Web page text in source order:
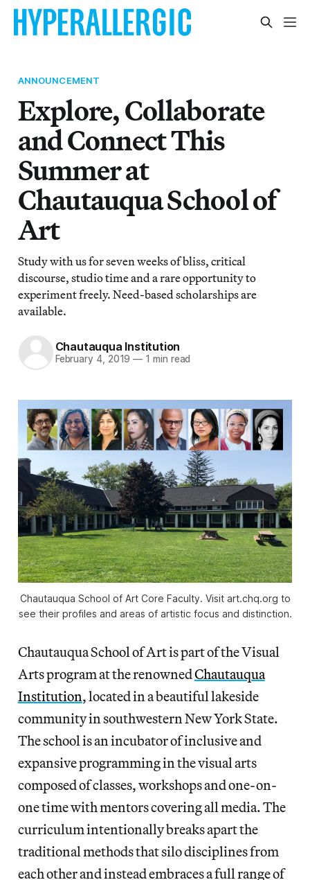
ANNOUNCEMENT
Explore, Collaborate
and Connect This
Summer at
Chautauqua School of
Art
Study with us for seven weeks of bliss, critical
discourse, studio time and a rare opportunity to
experiment freely. Need-based scholarships are
available.
Chautauqua Institution
February 4, 2019 — 1 min read
Chautauqua School of Art Core Faculty. Visit art.chq.org to
see their profiles and areas of artistic focus and distinction.
Chautauqua School of Art is part of the Visual
Arts program at the renownedChautauqua
Institution, located in a beautiful lakeside
community in southwestern New York State.
The school is an incubator of inclusive and
expansive programming in the visual arts
composed of classes, workshops and one-on-
one time with mentors covering all media. The
curriculum intentionally breaks apart the
traditional methods that silo disciplines from
each other and instead embraces a full range of